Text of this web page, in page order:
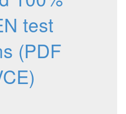
test
(PDF